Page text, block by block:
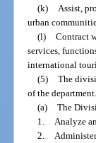
(k)
Assist,
urban
(l) Contract
services,
international
(5) The
of the
(a) The
1.
Analyze
2.